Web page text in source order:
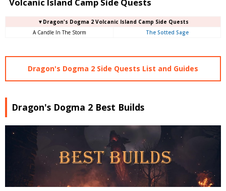
Volcanic Island Camp Side Quests
▼Dragon's Dogma 2 Volcanic Island Camp Side Quests
A Candle In The Storm
The Sotted Sage
Dragon's Dogma 2 Side Quests List and Guides
Dragon's Dogma 2 Best Builds